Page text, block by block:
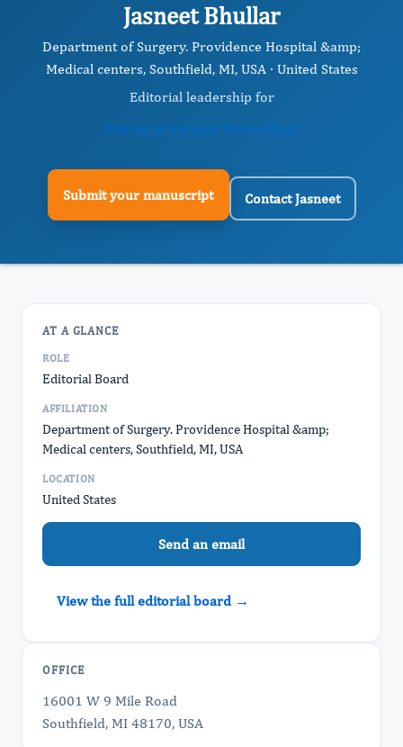
Jasneet Bhullar
Department of Surgery. Providence Hospital &amp;
Medical centers, Southfield, MI, USA · United States
Editorial leadership for
Journal of Surgery Proceedings
Submit your manuscript Contact Jasneet
AT A GLANCE
ROLE
Editorial Board
AFFILIATION
Department of Surgery. Providence Hospital &amp;
Medical centers, Southfield, MI, USA
LOCATION
United States
Send an email
View the full editorial board →
OFFICE
16001 W 9 Mile Road
Southfield, MI 48170, USA